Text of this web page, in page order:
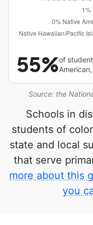
Source: the
55%of
Schools in
students of
state and local
that serve
more about this
you